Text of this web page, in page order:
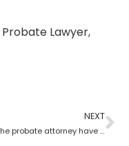
Probate Lawyer,
NEXT
Does the probate attorney have the final say in probate?